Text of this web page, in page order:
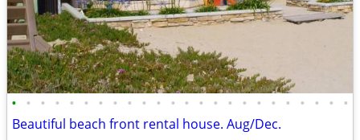
• • • • • • • • • • • • • • • • • • • • • • • •
Beautiful beach front rental house. Aug/Dec.